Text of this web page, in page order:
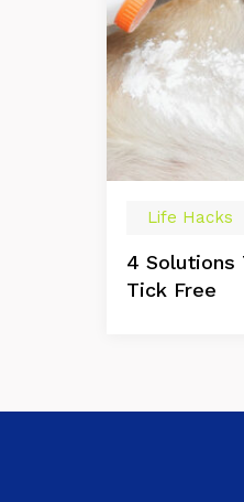
Life Hacks
4 Solutions
Tick Free